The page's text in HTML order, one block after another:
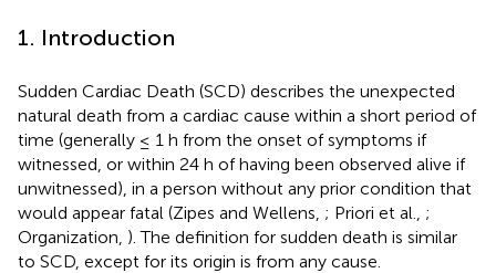
1. Introduction
Sudden Cardiac Death (SCD) describes the unexpected
natural death from a cardiac cause within a short period of
time (generally ≤ 1 h from the onset of symptoms if
witnessed, or within 24 h of having been observed alive if
unwitnessed), in a person without any prior condition that
would appear fatal (Zipes and Wellens, ; Priori et al., ;
Organization, ). The definition for sudden death is similar
to SCD, except for its origin is from any cause.